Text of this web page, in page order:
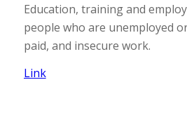
Education, training and
people who are unemployed
paid, and insecure work.
Link